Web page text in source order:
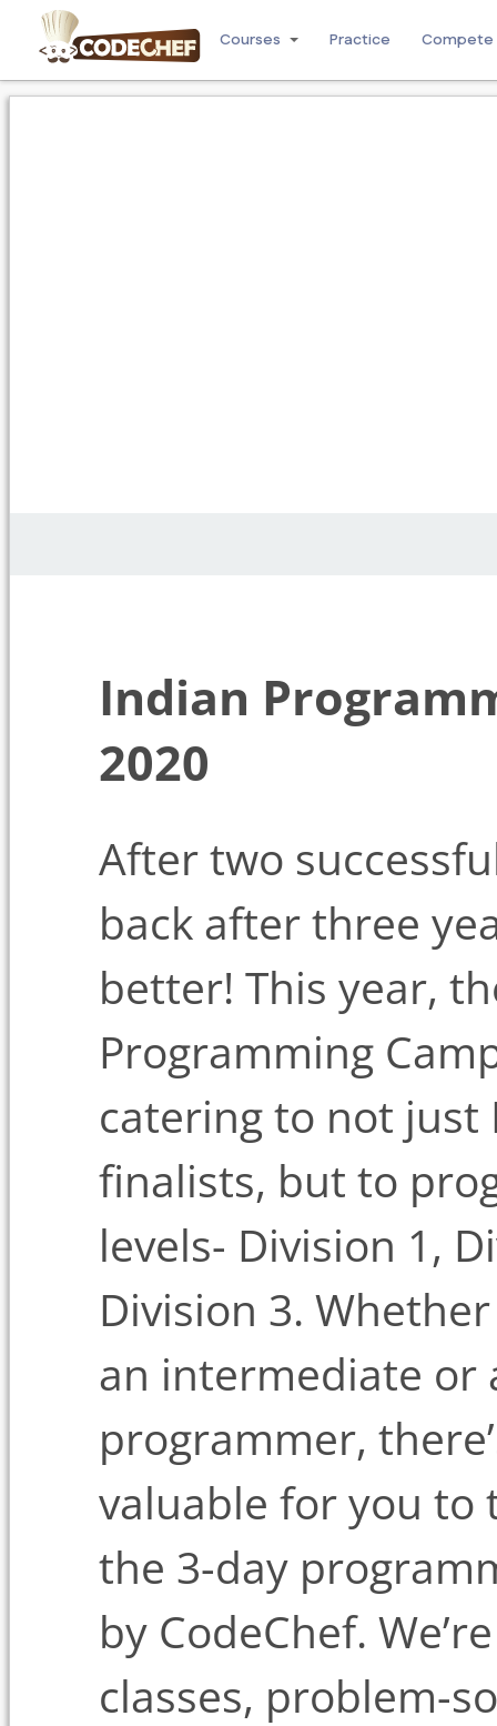
Courses Practice Compete
Indian
2020
After two
back after three
better! This year,
Programming
catering to not just
finalists, but to
levels- Division 1,
Division 3.
an intermediate or
programmer,
valuable for you to
the 3-day
by CodeChef.
classes, problem-